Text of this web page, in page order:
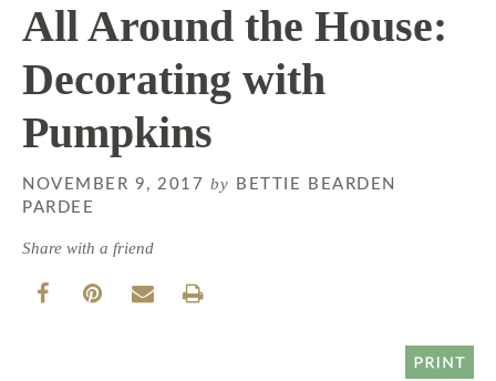
All Around the House:
Decorating with
Pumpkins
NOVEMBER 9, 2017 by
BETTIE BEARDEN
PARDEE
Share with a friend